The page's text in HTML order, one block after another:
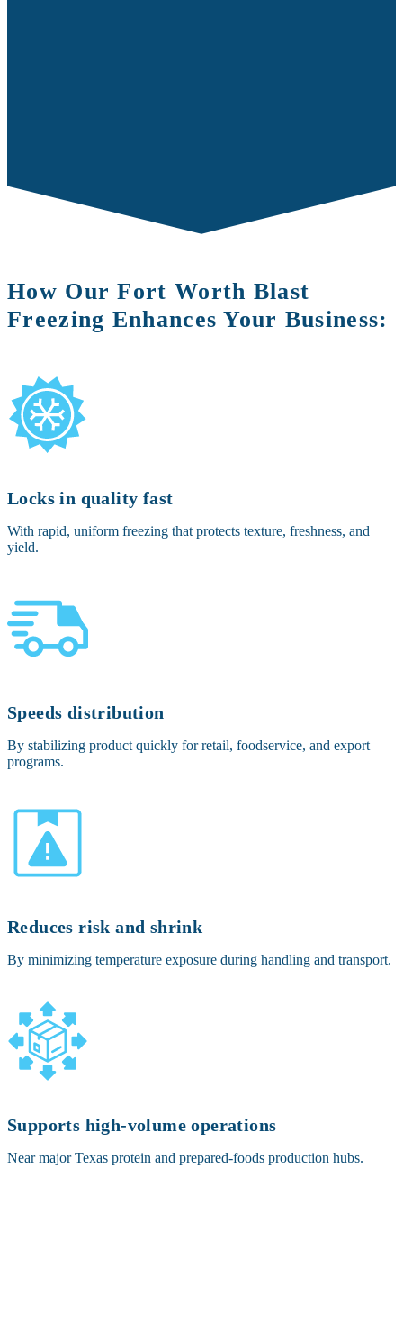
How Our Fort Worth Blast
Freezing Enhances Your Business:
Locks in quality fast
With rapid, uniform freezing that protects texture, freshness, and
yield.
Speeds distribution
By stabilizing product quickly for retail, foodservice, and export
programs.
Reduces risk and shrink
By minimizing temperature exposure during handling and transport.
Supports high-volume operations
Near major Texas protein and prepared-foods production hubs.